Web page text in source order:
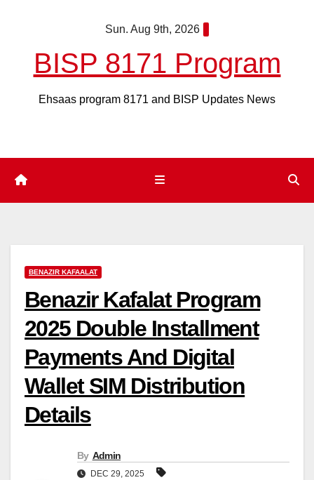
Sun. Aug 9th, 2026
BISP 8171 Program
Ehsaas program 8171 and BISP Updates News
BENAZIR KAFAALAT
Benazir Kafalat Program
2025 Double Installment
Payments And Digital
Wallet SIM Distribution
Details
By Admin
DEC 29, 2025